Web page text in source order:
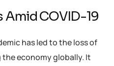
Amid COVID-19
has led to the loss of
economy globally. It